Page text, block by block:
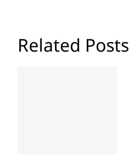
Related Posts